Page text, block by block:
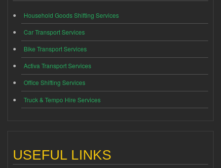
Household Goods Shifting Services
Car Transport Services
Bike Transport Services
Activa Transport Services
Office Shifting Services
Truck & Tempo Hire Services
USEFUL LINKS